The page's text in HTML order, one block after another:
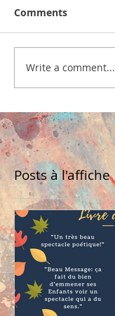
Comments
Write a comment...
Posts à l'affiche